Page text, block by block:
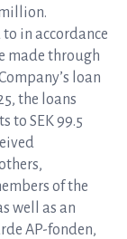
in accordance
made through
loan
the loans
to SEK 99.5
of the
well as an
AP-fonden,